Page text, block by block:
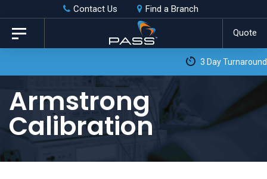
Skip
links
primary
content
Contact Us Find a Branch
Quote
Toggle
navigation
3 Day Turnaround as Standard*
Armstrong
Calibration